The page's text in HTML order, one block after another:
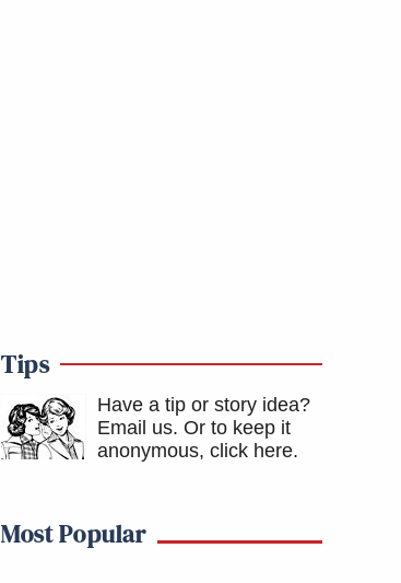
Tips
Have a tip or story idea?
Email us. Or to keep it
anonymous, click here.
Most Popular